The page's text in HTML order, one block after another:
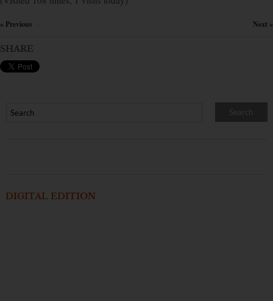
« Previous Next »
SHARE
DIGITAL EDITION